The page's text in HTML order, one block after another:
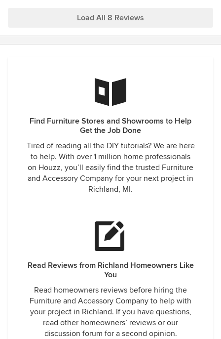
Bell Tower enough. You will not be disappointed with their
Load All 8 Reviews
Find Furniture Stores and Showrooms to Help
Get the Job Done
Tired of reading all the DIY tutorials? We are here
to help. With over 1 million home professionals
on Houzz, you’ll easily find the trusted Furniture
and Accessory Company for your next project in
Richland, MI.
Read Reviews from Richland Homeowners Like
You
Read homeowners reviews before hiring the
Furniture and Accessory Company to help with
your project in Richland. If you have questions,
read other homeowners’ reviews or our
discussion forum for a second opinion.